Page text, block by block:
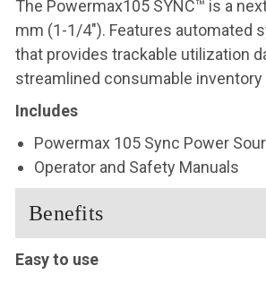
The Powermax105 SYNC™ is a
mm (1-1/4″). Features automated
that provides trackable utilization
streamlined consumable
Includes
Powermax 105 Sync Power
Operator and Safety Manuals
Benefits
Easy to use